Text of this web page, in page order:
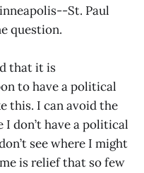
St. Paul
question.
that it is
to have a political
this. I can avoid the
I don’t have a political
see where I might
is relief that so few